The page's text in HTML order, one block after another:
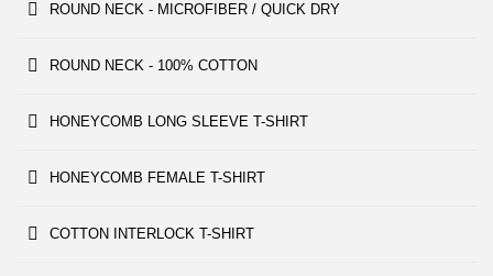
ROUND NECK - MICROFIBER / QUICK DRY
ROUND NECK - 100% COTTON
HONEYCOMB LONG SLEEVE T-SHIRT
HONEYCOMB FEMALE T-SHIRT
COTTON INTERLOCK T-SHIRT